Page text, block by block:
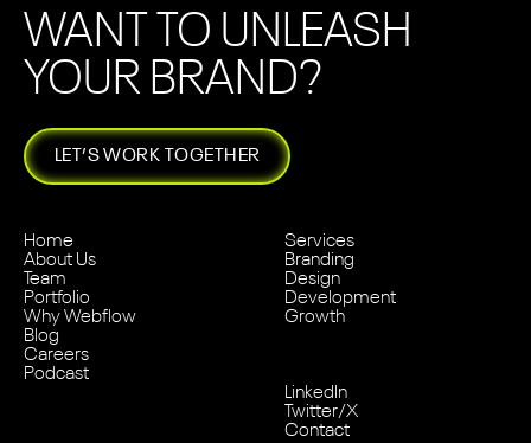
WANT TO UNLEASH
YOUR BRAND?
LET’S WORK TOGETHER
Home
About Us
Team
Portfolio
Why Webflow
Blog
Careers
Podcast
Services
Branding
Design
Development
Growth
LinkedIn
Twitter/X
Contact